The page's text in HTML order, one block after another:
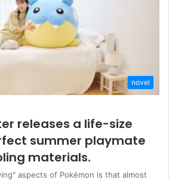
novel
releases a life-size
summer playmate
materials.
aspects of Pokémon is that almost